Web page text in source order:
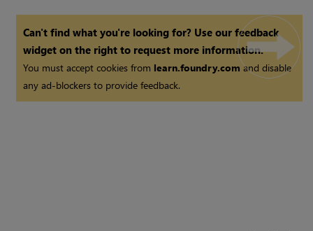
Can't find what you're looking for? Use our feedback
widget on the right to request more information.
You must accept cookies from learn.foundry.comand disable
any ad-blockers to provide feedback.